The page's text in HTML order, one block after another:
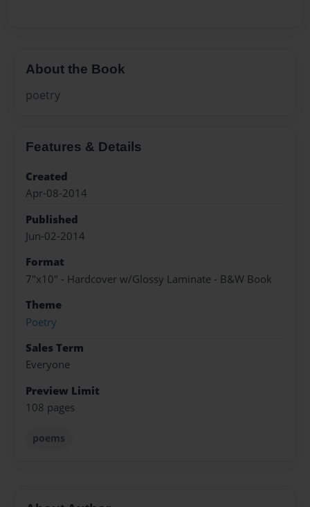
About the Book
poetry
Features & Details
Created
Apr-08-2014
Published
Jun-02-2014
Format
7"x10" - Hardcover w/Glossy Laminate - B&W Book
Theme
Poetry
Sales Term
Everyone
Preview Limit
108 pages
poems